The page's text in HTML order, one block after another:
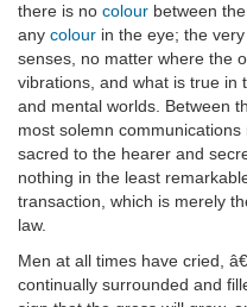
there is no colour between
any colour in the eye; the
senses, no matter where the
vibrations, and what is true in
and mental worlds. Between
most solemn
sacred to the hearer and
nothing in the least
transaction, which is merely
law.
Men at all times have cried,
continually surrounded and